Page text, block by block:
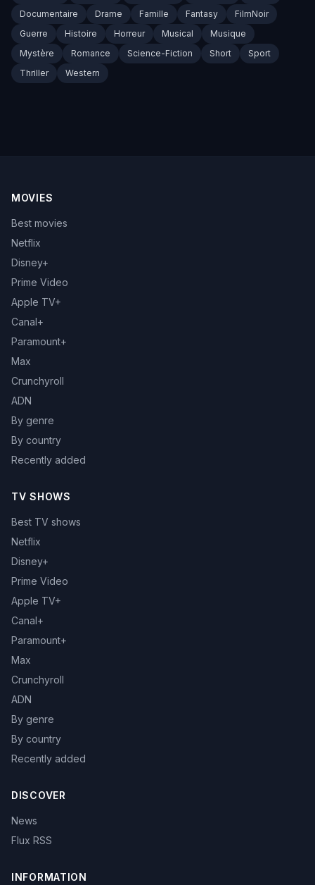
Documentaire
Drame Famille Fantasy
FilmNoir
Guerre
Histoire Horreur Musical
Musique
Mystère
Romance Science-Fiction Short
Sport
Thriller
Western
MOVIES
Best movies
Netflix
Disney+
Prime Video
Apple TV+
Canal+
Paramount+
Max
Crunchyroll
ADN
By genre
By country
Recently added
TV SHOWS
Best TV shows
Netflix
Disney+
Prime Video
Apple TV+
Canal+
Paramount+
Max
Crunchyroll
ADN
By genre
By country
Recently added
DISCOVER
News
Flux RSS
INFORMATION